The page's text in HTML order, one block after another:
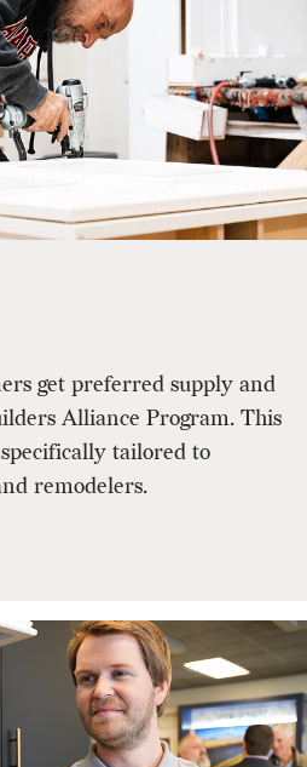
get preferred supply and
Alliance Program. This
tailored to
remodelers.